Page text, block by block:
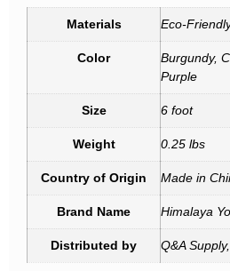
Materials Eco-
Color
Burgundy,
Purple
Size 6 foot
Weight 0.25 lbs
Country of Origin Made in
Brand Name Himalaya
Distributed by Q&A